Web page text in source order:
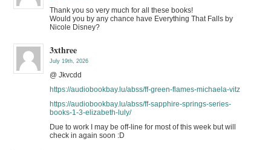
Thank you so very much for all these books!
Would you by any chance have Everything That Falls by
Nicole Disney?
3xthree
July 19th, 2026
@ Jkvcdd
https://audiobookbay.lu/abss/ff-green-flames-michaela-vitz
https://audiobookbay.lu/abss/ff-sapphire-springs-series-
books-1-3-elizabeth-luly/
Due to work I may be off-line for most of this week but will
check in again soon :D